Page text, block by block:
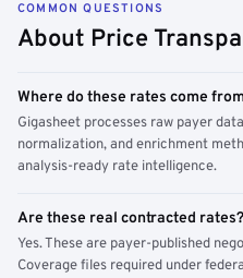
COMMON QUESTIONS
About Price
Where do these rates come
Gigasheet processes raw payer
normalization, and enrichment
analysis-ready rate intelligence.
Are these real contracted rates?
Yes. These are payer-published
Coverage files required under